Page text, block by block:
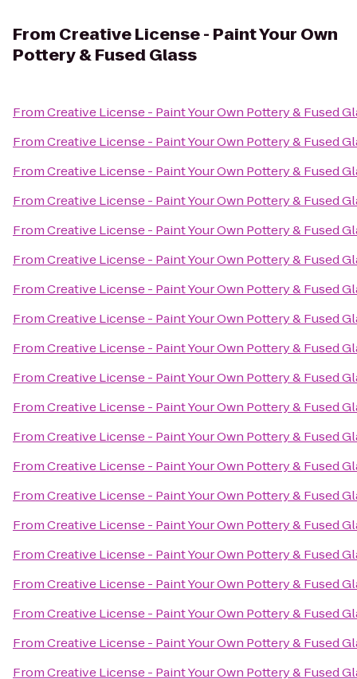
From Creative License - Paint Your Own
Pottery & Fused Glass
FromCreative License - Paint Your Own Pottery & Fused
FromCreative License - Paint Your Own Pottery & Fused
FromCreative License - Paint Your Own Pottery & Fused
FromCreative License - Paint Your Own Pottery & Fused
FromCreative License - Paint Your Own Pottery & Fused
FromCreative License - Paint Your Own Pottery & Fused
FromCreative License - Paint Your Own Pottery & Fused
FromCreative License - Paint Your Own Pottery & Fused
FromCreative License - Paint Your Own Pottery & Fused
FromCreative License - Paint Your Own Pottery & Fused
FromCreative License - Paint Your Own Pottery & Fused
FromCreative License - Paint Your Own Pottery & Fused
FromCreative License - Paint Your Own Pottery & Fused
FromCreative License - Paint Your Own Pottery & Fused
FromCreative License - Paint Your Own Pottery & Fused
FromCreative License - Paint Your Own Pottery & Fused
FromCreative License - Paint Your Own Pottery & Fused
FromCreative License - Paint Your Own Pottery & Fused
FromCreative License - Paint Your Own Pottery & Fused
FromCreative License - Paint Your Own Pottery & Fused